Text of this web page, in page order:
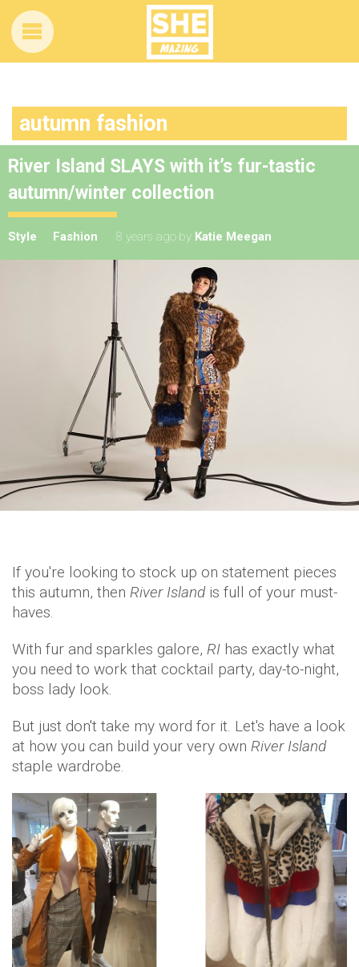
autumn fashion
River Island SLAYS with it’s fur-tastic
autumn/winter collection
Style Fashion 8 years ago by Katie Meegan
If you're looking to stock up on statement pieces
this autumn, then River Islandis full of your must-
haves.
With fur and sparkles galore, RI has exactly what
you need to work that cocktail party, day-to-night,
boss lady look.
But just don't take my word for it. Let's have a look
at how you can build your very own River Island
staple wardrobe.